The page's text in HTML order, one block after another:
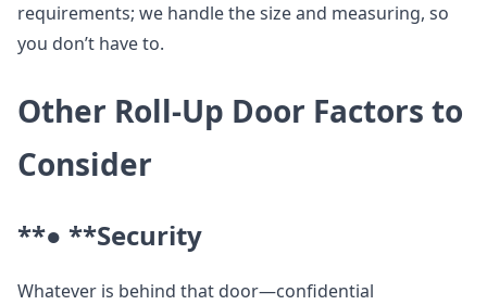
requirements; we handle the size and measuring, so
you don’t have to.
Other Roll-Up Door Factors to
Consider
**● **Security
Whatever is behind that door—confidential